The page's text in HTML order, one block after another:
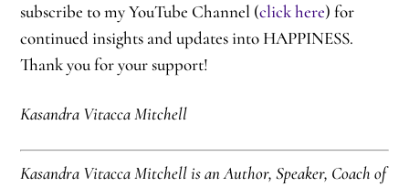
subscribe to my YouTube Channel (click here) for
continued insights and updates into HAPPINESS.
Thank you for your support!
Kasandra Vitacca Mitchell
Kasandra Vitacca Mitchell is an Author, Speaker, Coach of